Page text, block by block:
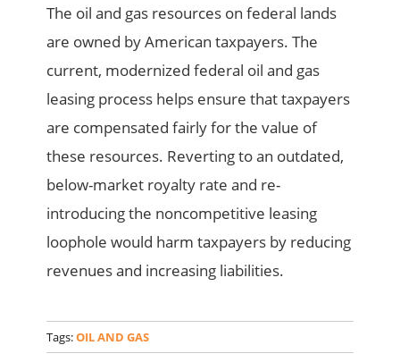
The oil and gas resources on federal lands
are owned by American taxpayers. The
current, modernized federal oil and gas
leasing process helps ensure that taxpayers
are compensated fairly for the value of
these resources. Reverting to an outdated,
below-market royalty rate and re-
introducing the noncompetitive leasing
loophole would harm taxpayers by reducing
revenues and increasing liabilities.
Tags:OIL AND GAS